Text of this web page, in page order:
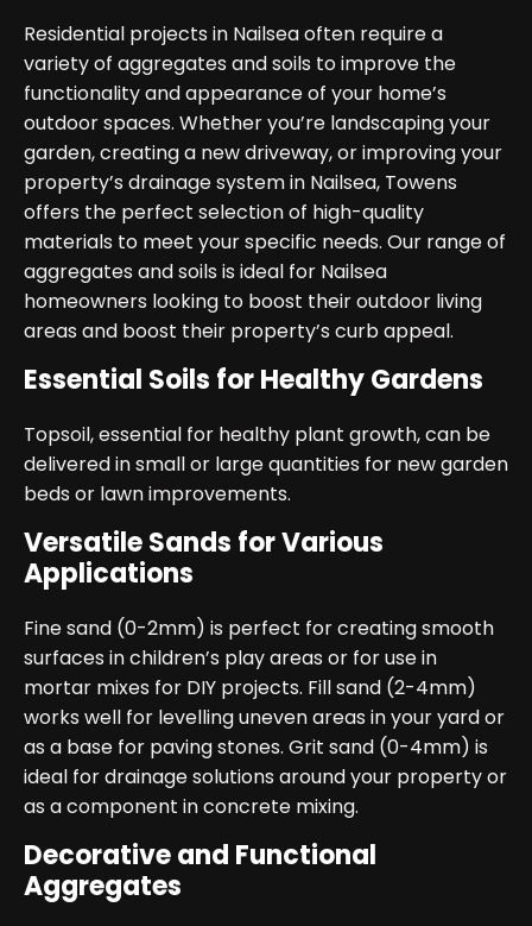
Residential projects in Nailsea often require a
variety of aggregates and soils to improve the
functionality and appearance of your home’s
outdoor spaces. Whether you’re landscaping your
garden, creating a new driveway, or improving your
property’s drainage system in Nailsea, Towens
offers the perfect selection of high-quality
materials to meet your specific needs. Our range of
aggregates and soils is ideal for Nailsea
homeowners looking to boost their outdoor living
areas and boost their property’s curb appeal.
Essential Soils for Healthy Gardens
Topsoil, essential for healthy plant growth, can be
delivered in small or large quantities for new garden
beds or lawn improvements.
Versatile Sands for Various
Applications
Fine sand (0-2mm) is perfect for creating smooth
surfaces in children’s play areas or for use in
mortar mixes for DIY projects. Fill sand (2-4mm)
works well for levelling uneven areas in your yard or
as a base for paving stones. Grit sand (0-4mm) is
ideal for drainage solutions around your property or
as a component in concrete mixing.
Decorative and Functional
Aggregates